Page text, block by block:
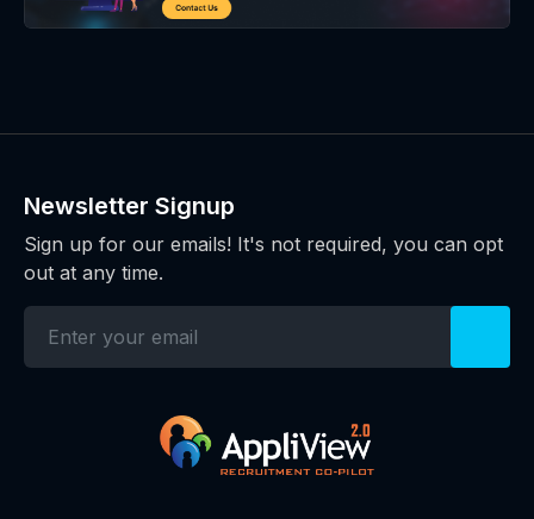
Newsletter Signup
Sign up for our emails! It's not required, you can opt
out at any time.